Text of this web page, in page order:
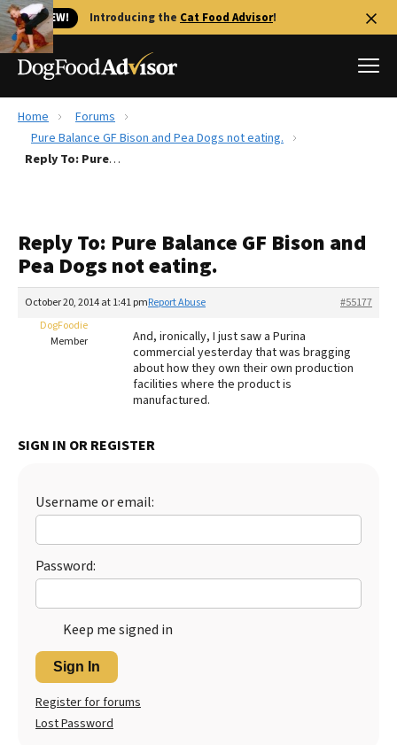
🐱 NEW! Introducing the Cat Food Advisor!
Best Dog Foods
Recalls
The Farmer's Dog Review
Redbarn Review
Best Natural Food
Home
Forums
Pure Balance GF Bison and Pea Dogs not eating.
Reply To: Pure Balance GF Bison and Pea Dogs not eating.
Reply To: Pure Balance GF Bison and
Pea Dogs not eating.
October 20, 2014 at 1:41 pm #55177
Report Abuse
DogFoodie
Member
And, ironically, I just saw a Purina
commercial yesterday that was bragging
about how they own their own production
facilities where the product is
manufactured.
SIGN IN OR REGISTER
Username or email:
Password:
Keep me signed in
Sign In
Register for forums
Lost Password